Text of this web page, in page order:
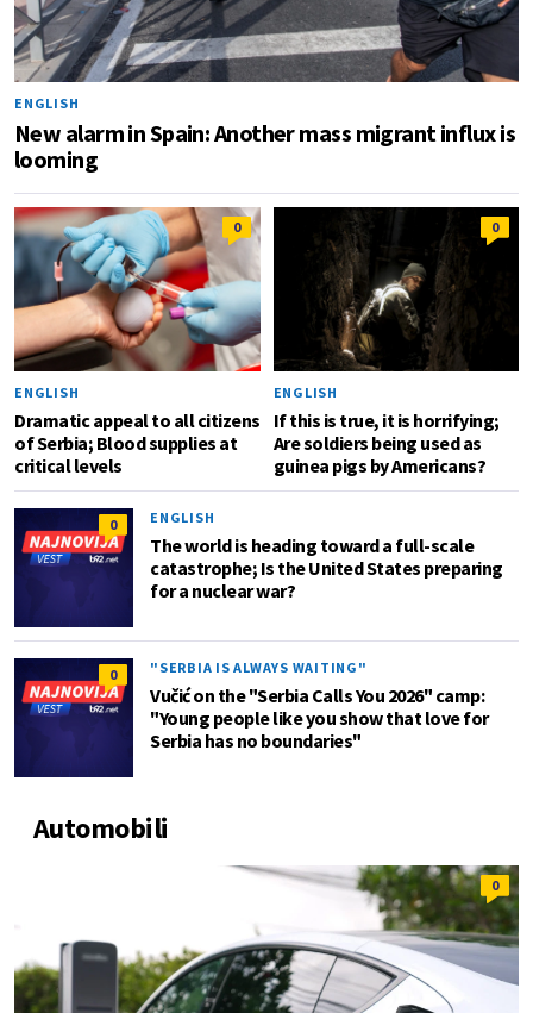
ENGLISH
New alarm in Spain: Another mass migrant influx is
looming
0
ENGLISH
Dramatic appeal to all citizens
of Serbia; Blood supplies at
critical levels
0
ENGLISH
If this is true, it is horrifying;
Are soldiers being used as
guinea pigs by Americans?
0 ENGLISH
The world is heading toward a full-scale
catastrophe; Is the United States preparing
for a nuclear war?
0 "SERBIA IS ALWAYS WAITING"
Vučić on the "Serbia Calls You 2026" camp:
"Young people like you show that love for
Serbia has no boundaries"
Automobili
0